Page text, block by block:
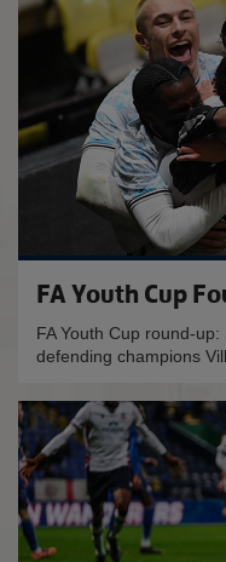
FA Youth Cup
FA Youth Cup round-
defending champions